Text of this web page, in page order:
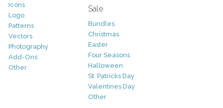
Icons
Logo
Patterns
Vectors
Photography
Add-Ons
Other
Sale
Bundles
Christmas
Easter
Four Seasons
Halloween
St. Patricks Day
Valentines Day
Other